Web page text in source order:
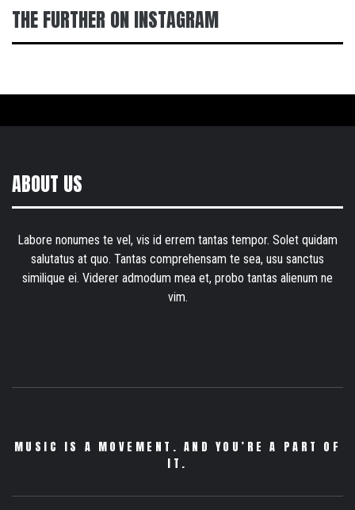
THE FURTHER ON INSTAGRAM
ABOUT US
Labore nonumes te vel, vis id errem tantas tempor. Solet quidam
salutatus at quo. Tantas comprehensam te sea, usu sanctus
similique ei. Viderer admodum mea et, probo tantas alienum ne
vim.
MUSIC IS A MOVEMENT. AND YOU’RE A PART OF
IT.